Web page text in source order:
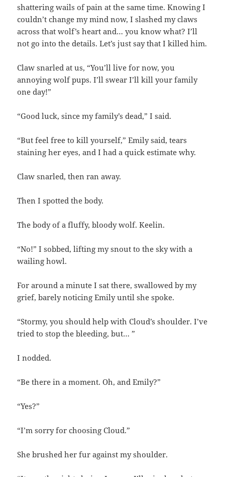
shattering wails of pain at the same time. Knowing I
couldn’t change my mind now, I slashed my claws
across that wolf’s heart and… you know what? I’ll
not go into the details. Let’s just say that I killed him.
Claw snarled at us, “You’ll live for now, you
annoying wolf pups. I’ll swear I’ll kill your family
one day!”
“Good luck, since my family’s dead,” I said.
“But feel free to kill yourself,” Emily said, tears
staining her eyes, and I had a quick estimate why.
Claw snarled, then ran away.
Then I spotted the body.
The body of a fluffy, bloody wolf. Keelin.
“No!” I sobbed, lifting my snout to the sky with a
wailing howl.
For around a minute I sat there, swallowed by my
grief, barely noticing Emily until she spoke.
“Stormy, you should help with Cloud’s shoulder. I’ve
tried to stop the bleeding, but… ”
I nodded.
“Be there in a moment. Oh, and Emily?”
“Yes?”
“I’m sorry for choosing Cloud.”
She brushed her fur against my shoulder.